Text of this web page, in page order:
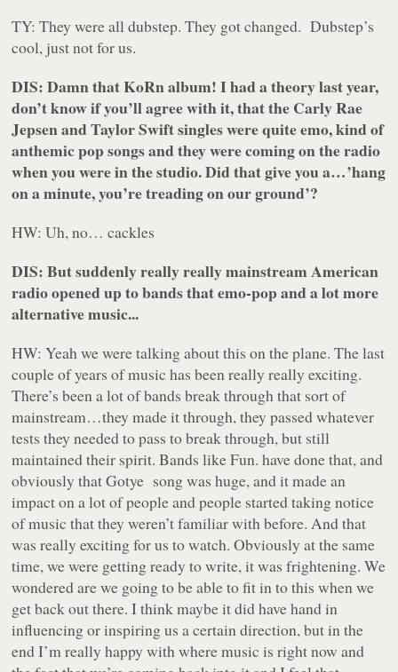
TY: They were all dubstep. They got changed. Dubstep’s
cool, just not for us.
DIS: Damn that KoRn album! I had a theory last year,
don’t know if you’ll agree with it, that the Carly Rae
Jepsen and Taylor Swift singles were quite emo, kind of
anthemic pop songs and they were coming on the radio
when you were in the studio. Did that give you a…’hang
on a minute, you’re treading on our ground’?
HW: Uh, no…cackles
DIS: But suddenly really really mainstream American
radio opened up to bands that emo-pop and a lot more
alternative music...
HW: Yeah we were talking about this on the plane. The last
couple of years of music has been really really exciting.
There’s been a lot of bands break through that sort of
mainstream…they made it through, they passed whatever
tests they needed to pass to break through, but still
maintained their spirit. Bands like Fun. have done that, and
obviously that Gotye song washuge, and it made an
impact on a lot of people and people started taking notice
of music that they weren’t familiar with before. And that
was really exciting for us to watch. Obviously at the same
time, we were getting ready to write, it was frightening. We
wondered are we going to be able to fit in to this when we
get back out there. I think maybe it did have hand in
influencing or inspiring us a certain direction, but in the
end I’m really happy with where music is right now and